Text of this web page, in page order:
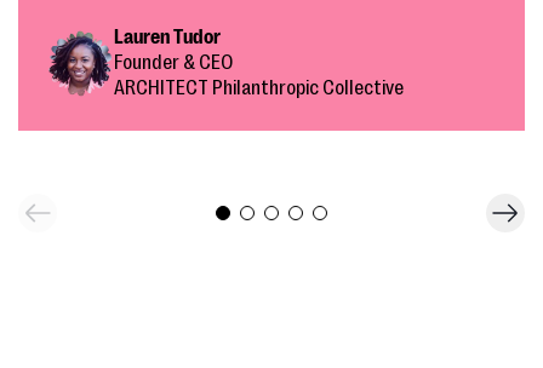
Lauren Tudor
Founder & CEO
ARCHITECT Philanthropic Collective